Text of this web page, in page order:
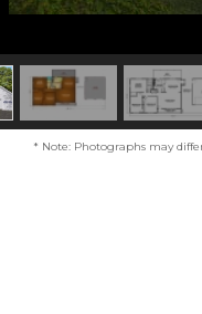
* Note: Photographs may